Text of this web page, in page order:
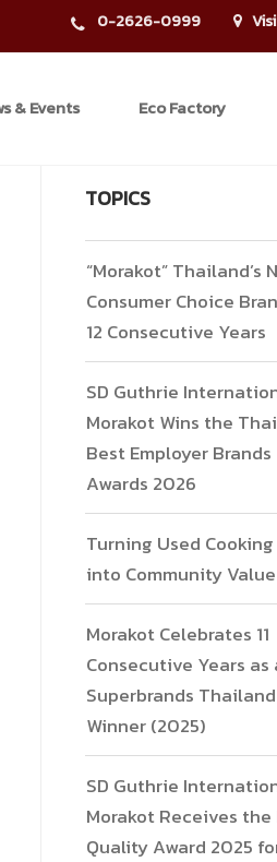
0-2626-0999
& Events Eco Factory
TOPICS
“Morakot” Thailand’s
Consumer Choice
12 Consecutive Years
SD Guthrie
Morakot Wins the
Best Employer Brands
Awards 2026
Turning Used
into Community Value
Morakot Celebrates 11
Consecutive Years as
Superbrands Thailand
Winner (2025)
SD Guthrie
Morakot Receives the
Quality Award 2025